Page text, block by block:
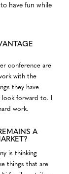
have fun while
conference are
with the
they have
forward to. I
work.
A
is thinking
things that are